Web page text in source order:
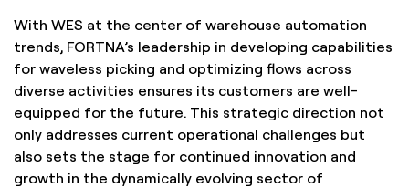
With WES at the center of warehouse automation
trends, FORTNA’s leadership in developing capabilities
for waveless picking and optimizing flows across
diverse activities ensures its customers are well-
equipped for the future. This strategic direction not
only addresses current operational challenges but
also sets the stage for continued innovation and
growth in the dynamically evolving sector of